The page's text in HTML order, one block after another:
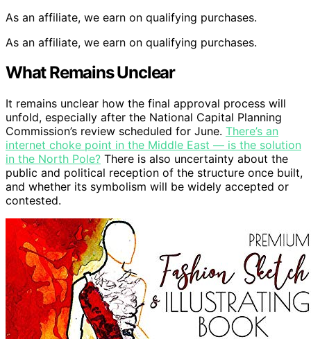
As an affiliate, we earn on qualifying purchases.
As an affiliate, we earn on qualifying purchases.
What Remains Unclear
It remains unclear how the final approval process will
unfold, especially after the National Capital Planning
Commission’s review scheduled for June. There’s an
internet choke point in the Middle East — is the solution
in the North Pole? There is also uncertainty about the
public and political reception of the structure once built,
and whether its symbolism will be widely accepted or
contested.